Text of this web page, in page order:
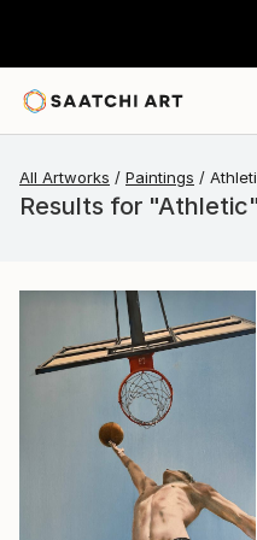
All Artworks Paintings
Results for